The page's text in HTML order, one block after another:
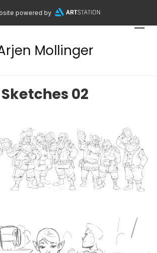
powered by
Mollinger
Sketches 02